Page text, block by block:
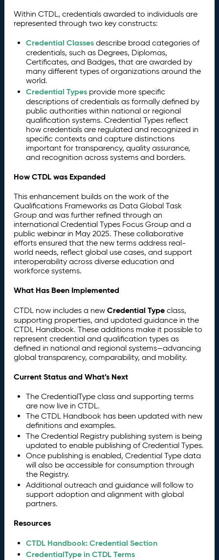
Within CTDL, credentials awarded to individuals are
represented through two key constructs:
Credential Classes describe broad categories of
credentials, such as Degrees, Diplomas,
Certificates, and Badges, that are awarded by
many different types of organizations around the
world.
Credential Types provide more specific
descriptions of credentials as formally defined by
public authorities within national or regional
qualification systems. Credential Types reflect
how credentials are regulated and recognized in
specific contexts and capture distinctions
important for transparency, quality assurance,
and recognition across systems and borders.
How CTDL was Expanded
This enhancement builds on the work of the
Qualifications Frameworks as Data Global Task
Group and was further refined through an
international Credential Types Focus Group and a
public webinar in May 2025. These collaborative
efforts ensured that the new terms address real-
world needs, reflect global use cases, and support
interoperability across diverse education and
workforce systems.
What Has Been Implemented
CTDL now includes a newCredential Type class,
supporting properties, and updated guidance in the
CTDL Handbook. These additions make it possible to
represent credential and qualification types as
defined in national and regional systems—advancing
global transparency, comparability, and mobility.
Current Status and What’s Next
The CredentialType class and supporting terms
are now live in CTDL.
The CTDL Handbook has been updated with new
definitions and examples.
The Credential Registry publishing system is being
updated to enable publishing of Credential Types.
Once publishing is enabled, Credential Type data
will also be accessible for consumption through
the Registry.
Additional outreach and guidance will follow to
support adoption and alignment with global
partners.
Resources
CTDL Handbook: Credential Section
CredentialType in CTDL Terms